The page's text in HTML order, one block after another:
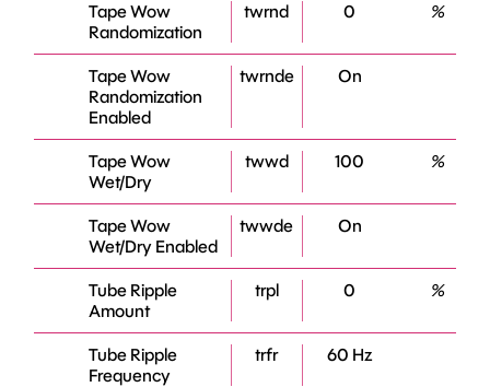
Tape Wow
Randomization
twrnd 0 %
Tape Wow
Randomization
Enabled
twrnde On
Tape Wow
Wet/Dry
twwd 100 %
Tape Wow
Wet/Dry Enabled
twwde On
Tube Ripple
Amount
trpl 0 %
Tube Ripple
Frequency
trfr 60 Hz